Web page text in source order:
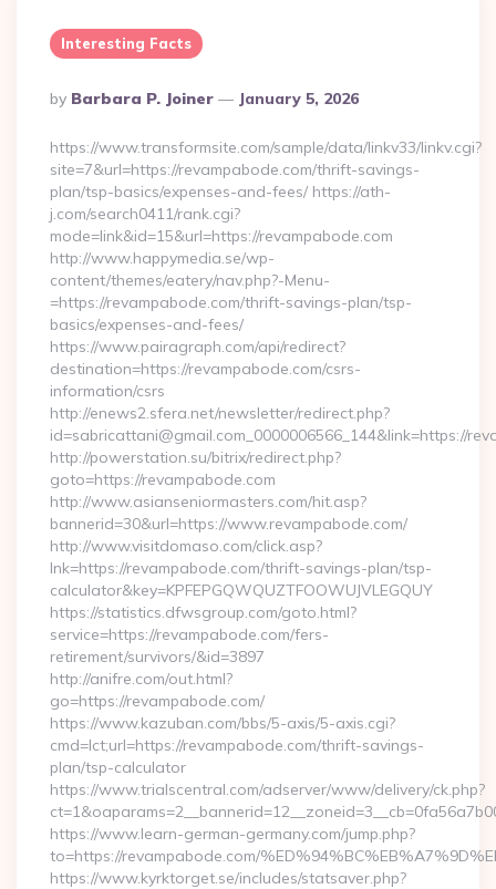
Interesting Facts
Posted
By
By Barbara P. Joiner January 5, 2026
https://www.transformsite.com/sample/data/linkv33/linkv.cgi?
site=7&url=https://revampabode.com/thrift-savings-
plan/tsp-basics/expenses-and-fees/ https://ath-
j.com/search0411/rank.cgi?
mode=link&id=15&url=https://revampabode.com
http://www.happymedia.se/wp-
content/themes/eatery/nav.php?-Menu-
=https://revampabode.com/thrift-savings-plan/tsp-
basics/expenses-and-fees/
https://www.pairagraph.com/api/redirect?
destination=https://revampabode.com/csrs-
information/csrs
http://enews2.sfera.net/newsletter/redirect.php?
id=sabricattani@gmail.com_0000006566_144&link=https://
http://powerstation.su/bitrix/redirect.php?
goto=https://revampabode.com
http://www.asianseniormasters.com/hit.asp?
bannerid=30&url=https://www.revampabode.com/
http://www.visitdomaso.com/click.asp?
lnk=https://revampabode.com/thrift-savings-plan/tsp-
calculator&key=KPFEPGQWQUZTFOOWUJVLEGQUY
https://statistics.dfwsgroup.com/goto.html?
service=https://revampabode.com/fers-
retirement/survivors/&id=3897
http://anifre.com/out.html?
go=https://revampabode.com/
https://www.kazuban.com/bbs/5-axis/5-axis.cgi?
cmd=lct;url=https://revampabode.com/thrift-savings-
plan/tsp-calculator
https://www.trialscentral.com/adserver/www/delivery/ck.php?
https://www.learn-german-germany.com/jump.php?
to=https://revampabode.com/
https://www.kyrktorget.se/includes/statsaver.php?